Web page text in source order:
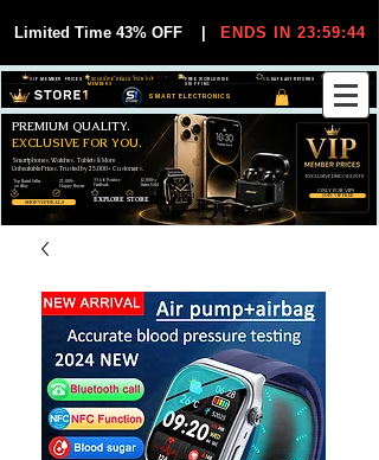
Limited Time 43% OFF ENDS IN 23:59:44
SMART ELECTRONICS
30-DAY EASY RETURNS
FREE WORLDWIDE
SHIPPING
EXCLUSIVE DEALS FOR VIP
MEMBERS
VIP MEMBER PRICES
SHOP VIP DEALS
JOIN VIP FREE
Smartphones, Watches, Tablets & More
Unbeatable Prices. Trusted by 25,000+ Customers.
PREMIUM QUALITY.
EXCLUSIVE FOR YOU.
EXCLUSIVE DISCOUUNTS
ONLY FOR VIPS
EXPLORE STORE
99,6% Positive
Feedback
25,000+
Happy Buyers
12,000+
Items Sold
Top Rated Seller
on eBay